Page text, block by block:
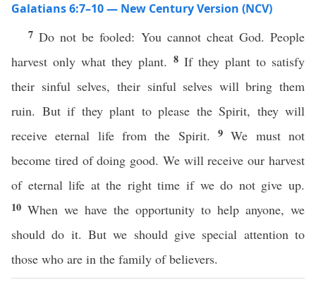
Galatians 6:7–10 — New Century Version (NCV)
7Do not be fooled: You cannot cheat God. People
harvest only what they plant. 8 If they plant to satisfy
their sinful selves, their sinful selves will bring them
ruin. But if they plant to please the Spirit, they will
receive eternal life from the Spirit. 9We must not
become tired of doing good. We will receive our harvest
of eternal life at the right time if we do not give up.
10 When we have the opportunity to help anyone, we
should do it. But we should give special attention to
those who are in the family of believers.